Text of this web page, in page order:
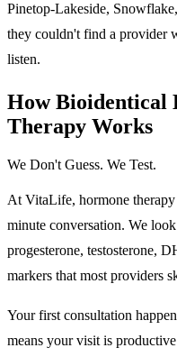
Pinetop-Lakeside,
they couldn't find a provider
listen.
How Bioidentical
Therapy Works
We Don't Guess. We Test.
At VitaLife, hormone
minute conversation. We
progesterone, testosterone,
markers that most providers
Your first consultation
means your visit is